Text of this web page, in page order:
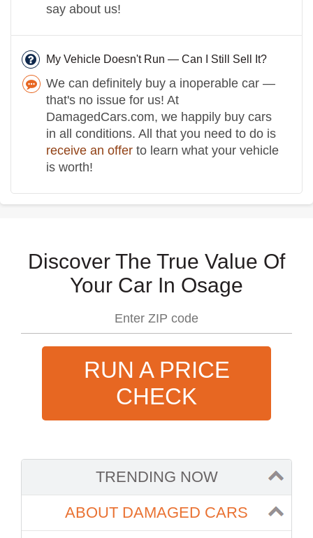
say about us!
My Vehicle Doesn't Run — Can I Still Sell It?
We can definitely buy a inoperable car —
that's no issue for us! At
DamagedCars.com, we happily buy cars
in all conditions. All that you need to do is
receive an offer to learn what your vehicle
is worth!
Discover The True Value Of
Your Car In Osage
RUN A PRICE
CHECK
TRENDING NOW
ABOUT DAMAGED CARS